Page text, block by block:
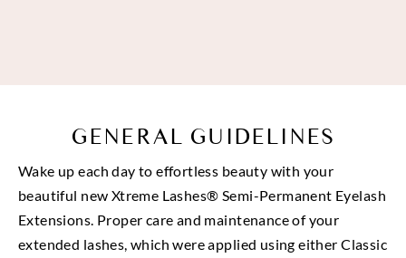
GENERAL GUIDELINES
Wake up each day to effortless beauty with your
beautiful new Xtreme Lashes® Semi-Permanent Eyelash
Extensions. Proper care and maintenance of your
extended lashes, which were applied using either Classic